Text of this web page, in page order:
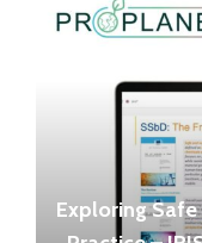
Exploring